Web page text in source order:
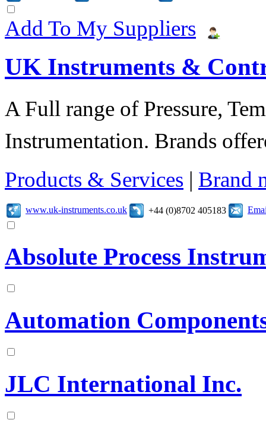
Add To My Suppliers
UK Instruments &
A Full range of Pressure,
Instrumentation. Brands
Products & Services | Brand
www.uk-instruments.co.uk +44 (0)8702 405183
Absolute Process
Automation
JLC International Inc.